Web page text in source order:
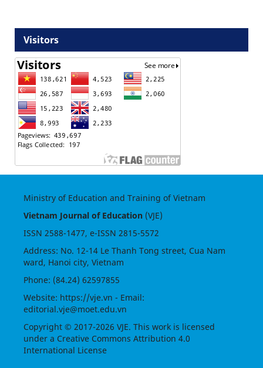
Visitors
Ministry of Education and Training of Vietnam
Vietnam Journal of Education(VJE)
ISSN 2588-1477, e-ISSN 2815-5572
Address: No. 12-14 Le Thanh Tong street, Cua Nam
ward, Hanoi city, Vietnam
Phone: (84.24) 62597855
Website: https://vje.vn - Email:
editorial.vje@moet.edu.vn
Copyright © 2017-2026 VJE. This work is licensed
under a Creative Commons Attribution 4.0
International License